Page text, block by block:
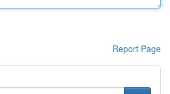
Report Page